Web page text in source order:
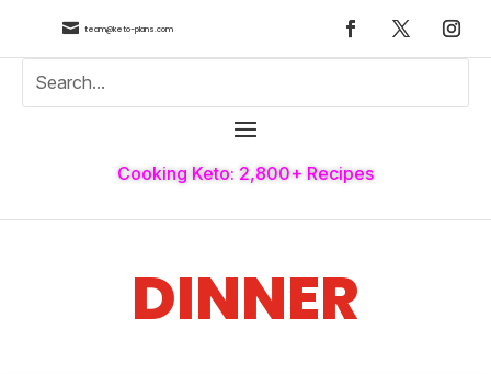
 team@keto-plans.com
Cooking Keto: 2,800+ Recipes
DINNER